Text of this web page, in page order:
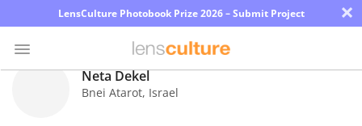
LensCulture Photobook Prize 2026 – Submit Project ×
Neta Dekel
Bnei Atarot, Israel